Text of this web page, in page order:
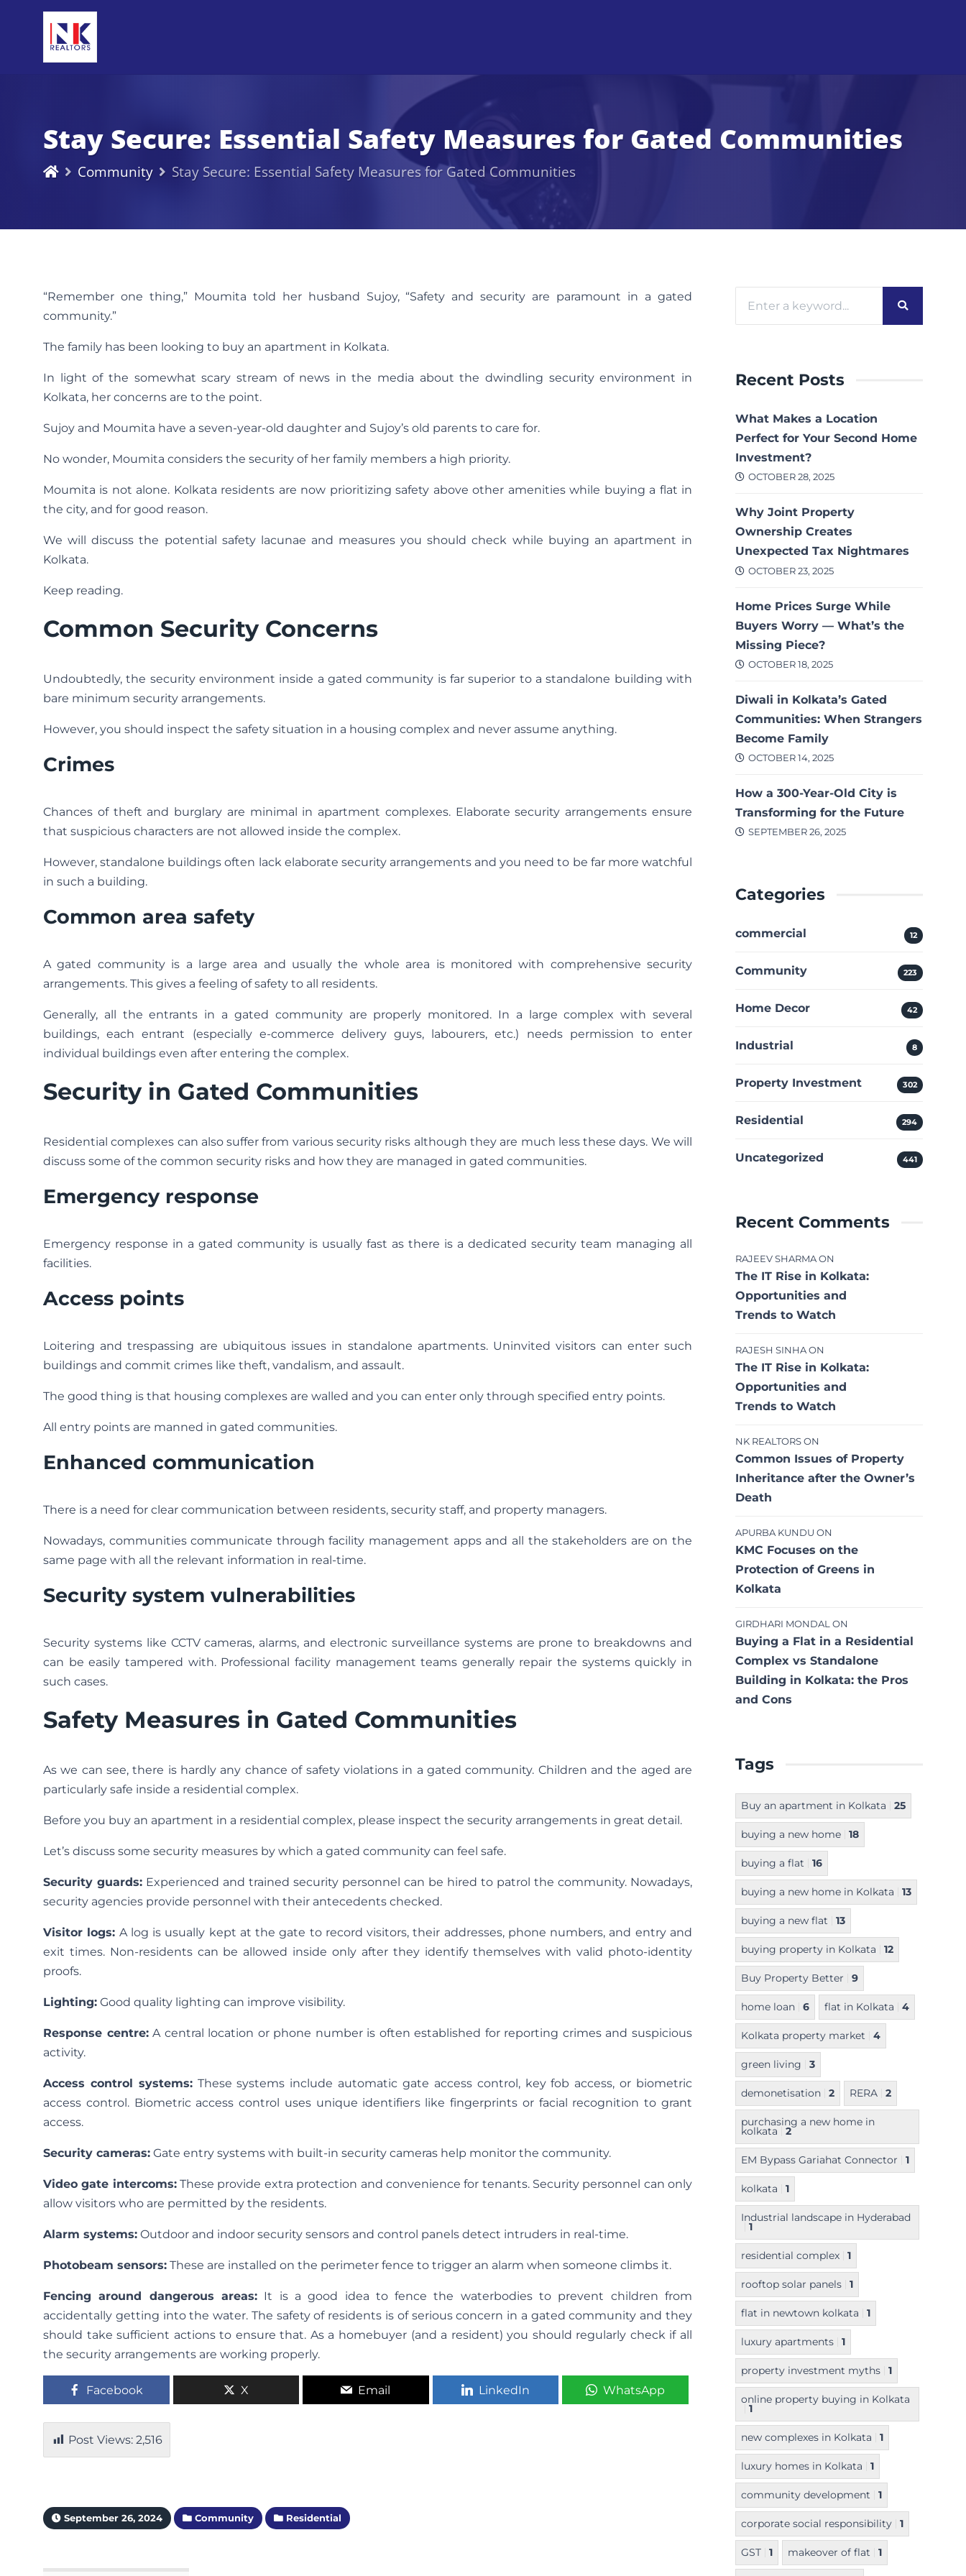
Stay Secure: Essential Safety Measures for Gated Communities
Community Stay Secure: Essential Safety Measures for Gated Communities
“Remember one thing,” Moumita told her husband Sujoy, “Safety and security are paramount in a gated
community.”
The family has been looking to buy an apartment in Kolkata.
In light of the somewhat scary stream of news in the media about the dwindling security environment in
Kolkata, her concerns are to the point.
Sujoy and Moumita have a seven-year-old daughter and Sujoy’s old parents to care for.
No wonder, Moumita considers the security of her family members a high priority.
Moumita is not alone. Kolkata residents are now prioritizing safety above other amenities while buying a flat in
the city, and for good reason.
We will discuss the potential safety lacunae and measures you should check while buying an apartment in
Kolkata.
Keep reading.
Common Security Concerns
Undoubtedly, the security environment inside a gated community is far superior to a standalone building with
bare minimum security arrangements.
However, you should inspect the safety situation in a housing complex and never assume anything.
Crimes
Chances of theft and burglary are minimal in apartment complexes. Elaborate security arrangements ensure
that suspicious characters are not allowed inside the complex.
However, standalone buildings often lack elaborate security arrangements and you need to be far more watchful
in such a building.
Common area safety
A gated community is a large area and usually the whole area is monitored with comprehensive security
arrangements. This gives a feeling of safety to all residents.
Generally, all the entrants in a gated community are properly monitored. In a large complex with several
buildings, each entrant (especially e-commerce delivery guys, labourers, etc.) needs permission to enter
individual buildings even after entering the complex.
Security in Gated Communities
Residential complexes can also suffer from various security risks although they are much less these days. We will
discuss some of the common security risks and how they are managed in gated communities.
Emergency response
Emergency response in a gated community is usually fast as there is a dedicated security team managing all
facilities.
Access points
Loitering and trespassing are ubiquitous issues in standalone apartments. Uninvited visitors can enter such
buildings and commit crimes like theft, vandalism, and assault.
The good thing is that housing complexes are walled and you can enter only through specified entry points.
All entry points are manned in gated communities.
Enhanced communication
There is a need for clear communication between residents, security staff, and property managers.
Nowadays, communities communicate through facility management apps and all the stakeholders are on the
same page with all the relevant information in real-time.
Security system vulnerabilities
Security systems like CCTV cameras, alarms, and electronic surveillance systems are prone to breakdowns and
can be easily tampered with. Professional facility management teams generally repair the systems quickly in
such cases.
Safety Measures in Gated Communities
As we can see, there is hardly any chance of safety violations in a gated community. Children and the aged are
particularly safe inside a residential complex.
Before you buy an apartment in a residential complex, please inspect the security arrangements in great detail.
Let’s discuss some security measures by which a gated community can feel safe.
Security guards: Experienced and trained security personnel can be hired to patrol the community. Nowadays,
security agencies provide personnel with their antecedents checked.
Visitor logs: A log is usually kept at the gate to record visitors, their addresses, phone numbers, and entry and
exit times. Non-residents can be allowed inside only after they identify themselves with valid photo-identity
proofs.
Lighting: Good quality lighting can improve visibility.
Response centre:A central location or phone number is often established for reporting crimes and suspicious
activity.
Access control systems:These systems include automatic gate access control, key fob access, or biometric
access control. Biometric access control uses unique identifiers like fingerprints or facial recognition to grant
access.
Security cameras: Gate entry systems with built-in security cameras help monitor the community.
Video gate intercoms:These provide extra protection and convenience for tenants. Security personnel can only
allow visitors who are permitted by the residents.
Alarm systems: Outdoor and indoor security sensors and control panels detect intruders in real-time.
Photobeam sensors: These are installed on the perimeter fence to trigger an alarm when someone climbs it.
Fencing around dangerous areas:It is a good idea to fence the waterbodies to prevent children from
accidentally getting into the water. The safety of residents is of serious concern in a gated community and they
should take sufficient actions to ensure that. As a homebuyer (and a resident) you should regularly check if all
the security arrangements are working properly.
Facebook X Email LinkedIn WhatsApp
Post Views: 2,516
September 26, 2024 Community Residential
Recent Posts
What Makes a Location
Perfect for Your Second Home
Investment?
OCTOBER 28, 2025
Why Joint Property
Ownership Creates
Unexpected Tax Nightmares
OCTOBER 23, 2025
Home Prices Surge While
Buyers Worry — What’s the
Missing Piece?
OCTOBER 18, 2025
Diwali in Kolkata’s Gated
Communities: When Strangers
Become Family
OCTOBER 14, 2025
How a 300-Year-Old City is
Transforming for the Future
SEPTEMBER 26, 2025
Categories
commercial 12
Community 223
Home Decor 42
Industrial 8
Property Investment 302
Residential 294
Uncategorized 441
Recent Comments
RAJEEV SHARMA ON
The IT Rise in Kolkata:
Opportunities and
Trends to Watch
RAJESH SINHA ON
The IT Rise in Kolkata:
Opportunities and
Trends to Watch
NK REALTORS ON
Common Issues of Property
Inheritance after the Owner’s
Death
APURBA KUNDU ON
KMC Focuses on the
Protection of Greens in
Kolkata
GIRDHARI MONDAL ON
Buying a Flat in a Residential
Complex vs Standalone
Building in Kolkata: the Pros
and Cons
Tags
Buy an apartment in Kolkata 25
buying a new home 18
buying a flat 16
buying a new home in Kolkata 13
buying a new flat 13
buying property in Kolkata 12
Buy Property Better 9
home loan 6 flat in Kolkata 4
Kolkata property market 4
green living 3
demonetisation 2 RERA 2
purchasing a new home in
kolkata
2
EM Bypass Gariahat Connector 1
kolkata 1
Industrial landscape in Hyderabad
1
residential complex 1
rooftop solar panels 1
flat in newtown kolkata 1
luxury apartments 1
property investment myths 1
online property buying in Kolkata
1
new complexes in Kolkata 1
luxury homes in Kolkata 1
community development 1
corporate social responsibility 1
GST 1 makeover of flat 1